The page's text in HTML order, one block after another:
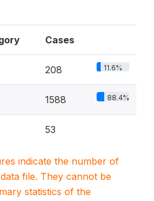
Cases
208 11.6%
1588 88.4%
53
indicate the number of
file. They cannot be
statistics of the